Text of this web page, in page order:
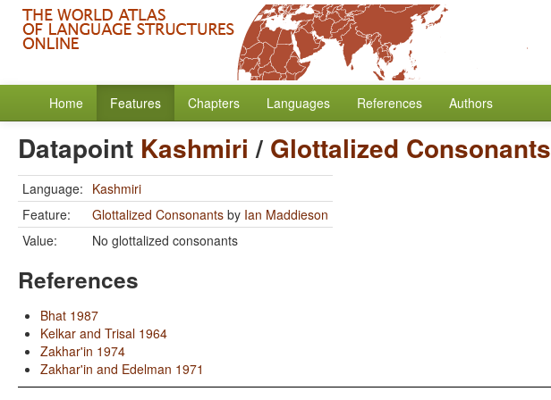
Home Features Chapters Languages References Authors
Datapoint Kashmiri / Glottalized Consonants
Language: Kashmiri
Feature:
Glottalized Consonants by Ian Maddieson
Value:
No glottalized consonants
References
Bhat 1987
Kelkar and Trisal 1964
Zakhar'in 1974
Zakhar'in and Edelman 1971